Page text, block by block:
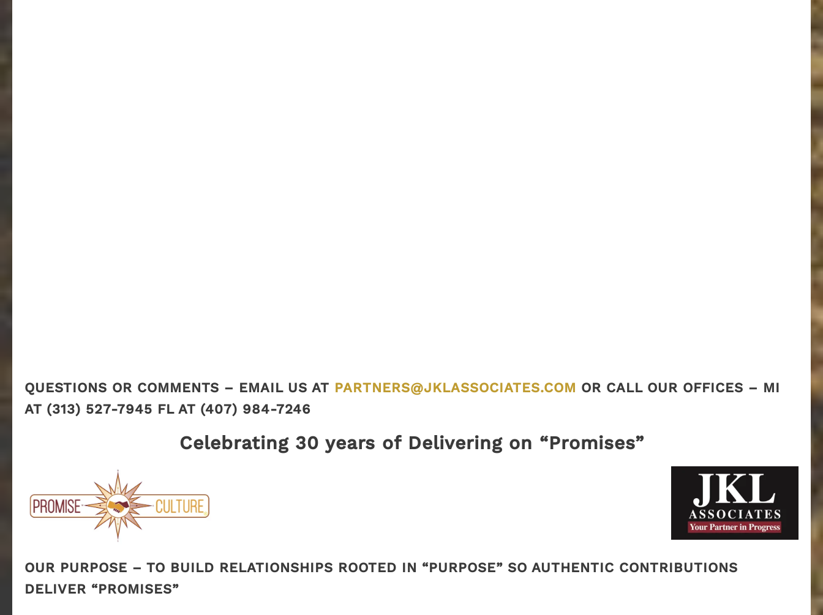
QUESTIONS OR COMMENTS – EMAIL US AT PARTNERS@JKLASSOCIATES.COM OR CALL OUR OFFICES – MI
AT (313) 527-7945 FL AT (407) 984-7246
Celebrating 30 years of Delivering on “Promises”
OUR PURPOSE – TO BUILD RELATIONSHIPS ROOTED IN “PURPOSE” SO AUTHENTIC CONTRIBUTIONS
DELIVER “PROMISES”